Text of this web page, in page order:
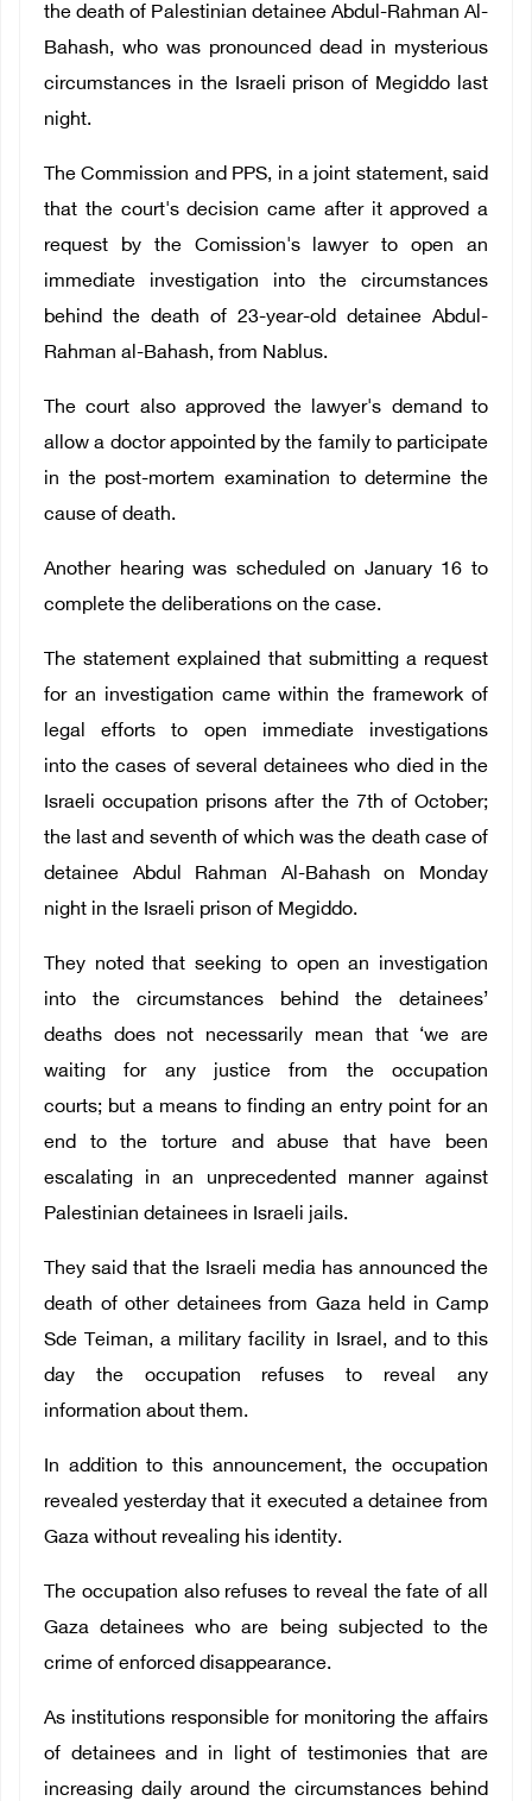
the death of Palestinian detainee Abdul-Rahman Al-
Bahash, who was pronounced dead in mysterious
circumstances in the Israeli prison of Megiddo last
night.
The Commission and PPS, in a joint statement, said
that the court's decision came after it approved a
request by the Comission's lawyer to open an
immediate investigation into the circumstances
behind the death of 23-year-old detainee Abdul-
Rahman al-Bahash, from Nablus.
The court also approved the lawyer's demand to
allow a doctor appointed by the family to participate
in the post-mortem examination to determine the
cause of death.
Another hearing was scheduled on January 16 to
complete the deliberations on the case.
The statement explained that submitting a request
for an investigation came within the framework of
legal efforts to open immediate investigations
into the cases of several detainees who died in the
Israeli occupation prisons after the 7th of October;
the last and seventh of which was the death case of
detainee Abdul Rahman Al-Bahash on Monday
night in the Israeli prison of Megiddo.
They noted that seeking to open an investigation
into the circumstances behind the detainees’
deaths does not necessarily mean that ‘we are
waiting for any justice from the occupation
courts; but a means to finding an entry point for an
end to the torture and abuse that have been
escalating in an unprecedented manner against
Palestinian detainees in Israeli jails.
They said that the Israeli media has announced the
death of other detainees from Gaza held in Camp
Sde Teiman, a military facility in Israel, and to this
day the occupation refuses to reveal any
information about them.
In addition to this announcement, the occupation
revealed yesterday that it executed a detainee from
Gaza without revealing his identity.
The occupation also refuses to reveal the fate of all
Gaza detainees who are being subjected to the
crime of enforced disappearance.
As institutions responsible for monitoring the affairs
of detainees and in light of testimonies that are
increasing daily around the circumstances behind